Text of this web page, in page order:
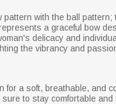
with the ball
a graceful bow
delicacy and
the vibrancy and
a soft, breathable, and
to stay comfortable